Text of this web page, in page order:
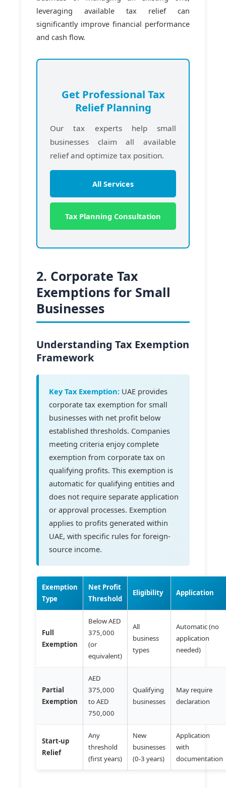
leveraging available tax relief can
significantly improve financial performance
and cash flow.
Get Professional Tax
Relief Planning
Our tax experts help small
businesses claim all available
relief and optimize tax position.
All Services
Tax Planning Consultation
2. Corporate Tax
Exemptions for Small
Businesses
Understanding Tax Exemption
Framework
Key Tax Exemption: UAE provides
corporate tax exemption for small
businesses with net profit below
established thresholds. Companies
meeting criteria enjoy complete
exemption from corporate tax on
qualifying profits. This exemption is
automatic for qualifying entities and
does not require separate application
or approval processes. Exemption
applies to profits generated within
UAE, with specific rules for foreign-
source income.
Exemption
Type
Net Profit
Threshold
Eligibility Application
Full
Exemption
Below AED
375,000
(or
equivalent)
All
business
types
Automatic (no
application
needed)
Partial
Exemption
AED
375,000
to AED
750,000
Qualifying
businesses
May require
declaration
Start-up
Relief
Any
threshold
(first years)
New
businesses
(0-3 years)
Application
with
documentation